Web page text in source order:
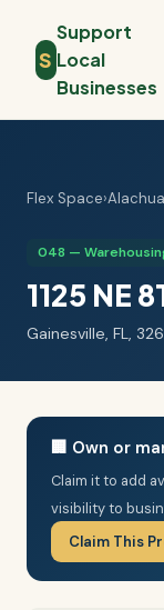
S
Support
Local
Businesses
Flex Space›
048 —
1125 NE
Gainesville, FL,
🏢 Own or
Claim it to add
visibility to
Claim This